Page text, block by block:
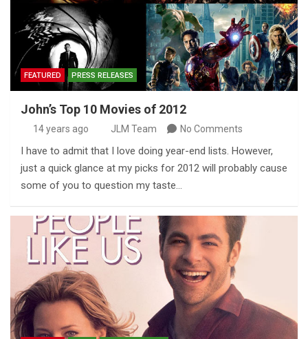
FEATURED PRESS RELEASES
John’s Top 10 Movies of 2012
14 years ago JLM Team No Comments
I have to admit that I love doing year-end lists. However,
just a quick glance at my picks for 2012 will probably cause
some of you to question my taste…